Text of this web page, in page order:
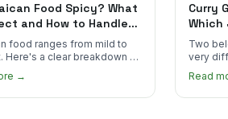
Food Spicy? What
and How to Handle
food ranges from mild to
Here's a clear breakdown of
by dish and tips for
the scotch bonnet kick.
→
Curry
Which
You
Two
very
how
Read